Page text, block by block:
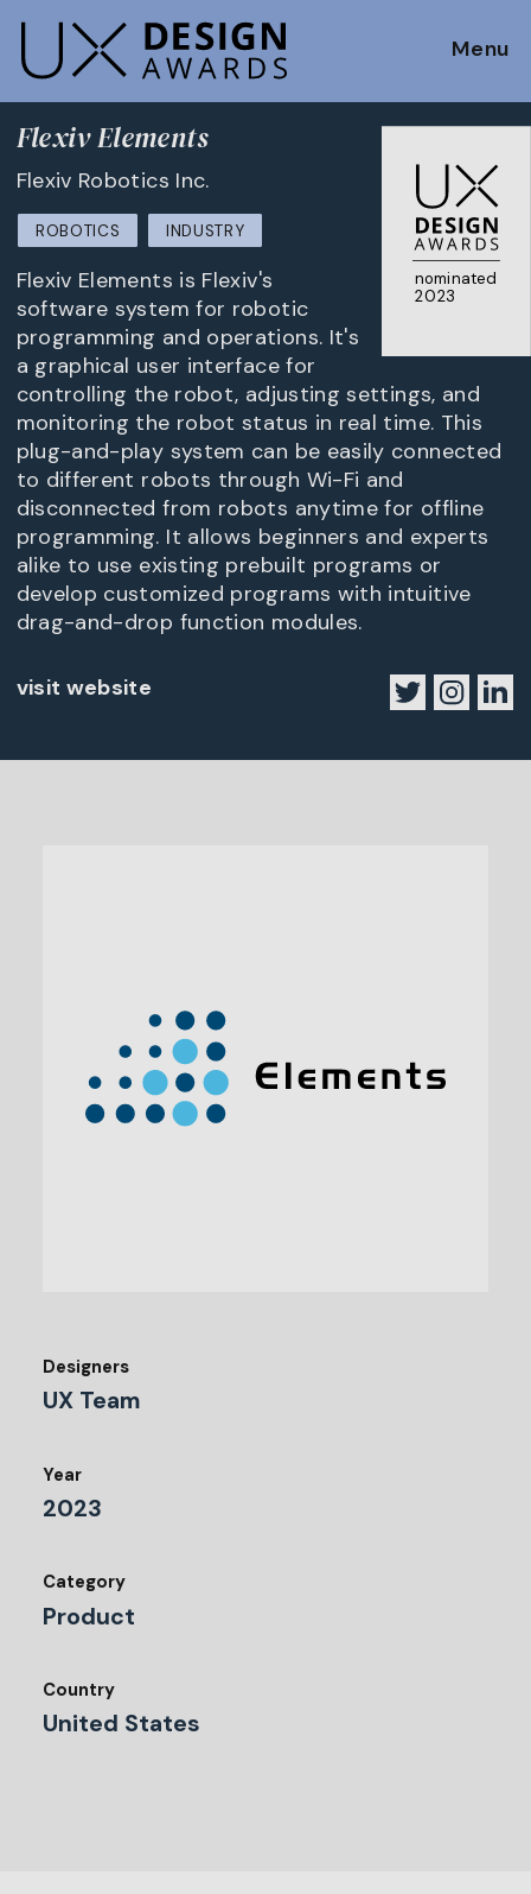
Menu
nominated
2023
Flexiv Elements
Flexiv Robotics Inc.
ROBOTICS INDUSTRY
Flexiv Elements is Flexiv's
software system for robotic
programming and operations. It's
a graphical user interface for
controlling the robot, adjusting settings, and
monitoring the robot status in real time. This
plug-and-play system can be easily connected
to different robots through Wi-Fi and
disconnected from robots anytime for offline
programming. It allows beginners and experts
alike to use existing prebuilt programs or
develop customized programs with intuitive
drag-and-drop function modules.
visit website
Designers
UX Team
Year
2023
Category
Product
Country
United States